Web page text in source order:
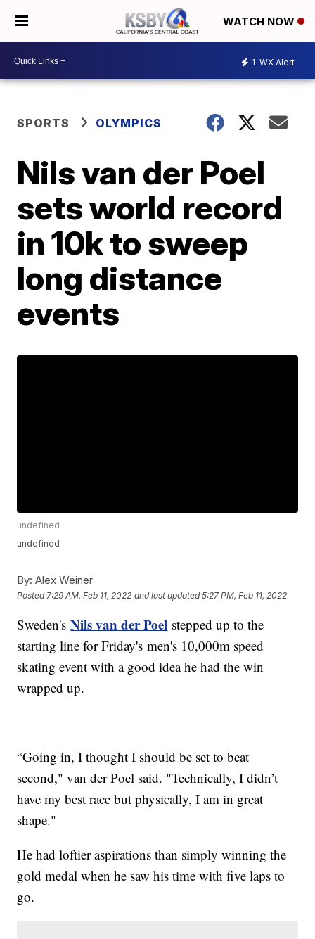
WATCH NOW
1 WX Alert
SPORTS OLYMPICS
Nils van der Poel
sets world record
in 10k to sweep
long distance
events
undefined
undefined
By: Alex Weiner
Posted 7:29 AM, Feb 11, 2022 and last updated 5:27 PM, Feb 11, 2022
Sweden'sNils van der Poel stepped up to the
starting line for Friday's men's 10,000m speed
skating event with a good idea he had the win
wrapped up.
“Going in, I thought I should be set to beat
second," van der Poel said. "Technically, I didn’t
have my best race but physically, I am in great
shape."
He had loftier aspirations than simply winning the
gold medal when he saw his time with five laps to
go.